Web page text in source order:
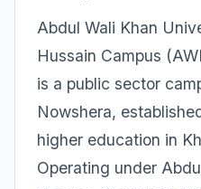
Abdul Wali Khan
Hussain Campus
is a public sector
Nowshera,
higher education in
Operating under